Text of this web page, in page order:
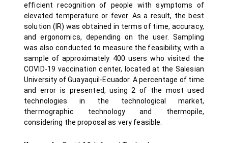
efficient recognition of people with symptoms of
elevated temperature or fever. As a result, the best
solution (IR) was obtained in terms of time, accuracy,
and ergonomics, depending on the user. Sampling
was also conducted to measure the feasibility, with a
sample of approximately 400 users who visited the
COVID-19 vaccination center, located at the Salesian
University of Guayaquil-Ecuador. A percentage of time
and error is presented, using 2 of the most used
technologies in the technological market,
thermographic technology and thermopile,
considering the proposal as very feasible.